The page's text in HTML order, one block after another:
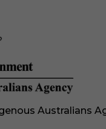
Australians